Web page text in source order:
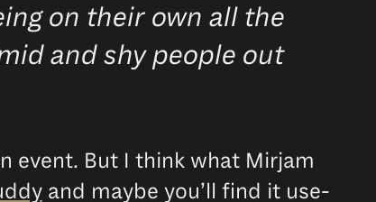
on their own all the
and shy people out
event. But I think what Mirjam
and maybe you’ll find it use-